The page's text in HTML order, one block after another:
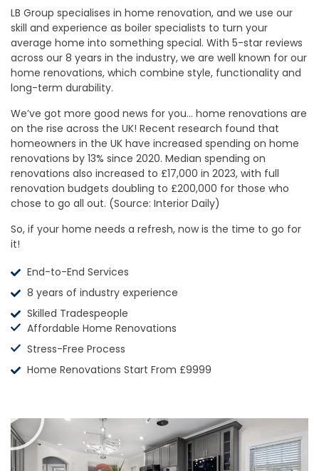
LB Group specialises in home renovation, and we use our
skill and experience as boiler specialists to turn your
average home into something special. With 5-star reviews
across our 8 years in the industry, we are well known for our
home renovations, which combine style, functionality and
long-term durability.
We’ve got more good news for you… home renovations are
on the rise across the UK! Recent research found that
homeowners in the UK have increased spending on home
renovations by 13% since 2020. Median spending on
renovations also increased to £17,000 in 2023, with full
renovation budgets doubling to £200,000 for those who
chose to go all out. (Source: Interior Daily)
So, if your home needs a refresh, now is the time to go for
it!
End-to-End Services
8 years of industry experience
Skilled Tradespeople
Affordable Home Renovations
Stress-Free Process
Home Renovations Start From £9999